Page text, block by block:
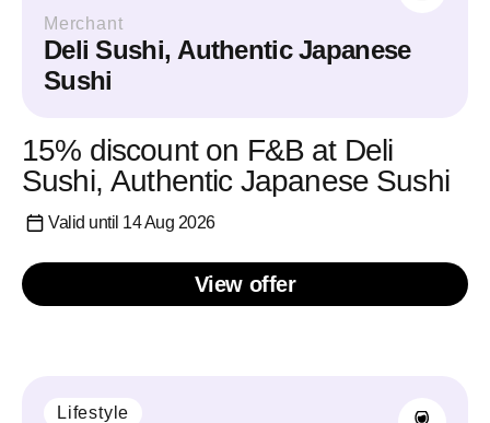
Merchant
Deli Sushi, Authentic Japanese
Sushi
15% discount on F&B at Deli
Sushi, Authentic Japanese Sushi
Valid until 14 Aug 2026
View offer
Lifestyle